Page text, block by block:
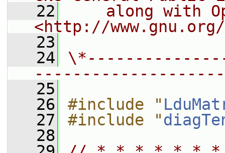
   22
along with
<http://
   23
   24
   25
   26
#include "
   27
#include "
   28